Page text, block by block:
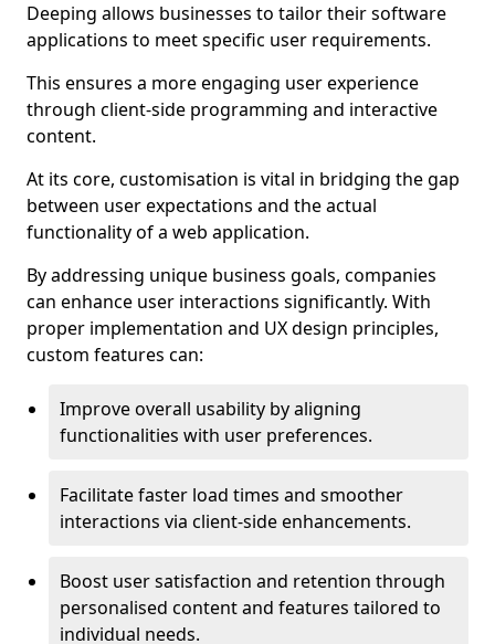
Deeping allows businesses to tailor their software
applications to meet specific user requirements.
This ensures a more engaging user experience
through client-side programming and interactive
content.
At its core, customisation is vital in bridging the gap
between user expectations and the actual
functionality of a web application.
By addressing unique business goals, companies
can enhance user interactions significantly. With
proper implementation and UX design principles,
custom features can:
Improve overall usability by aligning
functionalities with user preferences.
Facilitate faster load times and smoother
interactions via client-side enhancements.
Boost user satisfaction and retention through
personalised content and features tailored to
individual needs.